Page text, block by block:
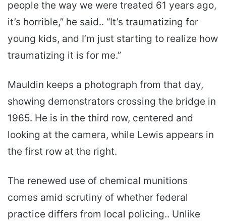
people the way we were treated 61 years ago,
it’s horrible,” he said.. “It’s traumatizing for
young kids, and I’m just starting to realize how
traumatizing it is for me.”
Mauldin keeps a photograph from that day,
showing demonstrators crossing the bridge in
1965. He is in the third row, centered and
looking at the camera, while Lewis appears in
the first row at the right.
The renewed use of chemical munitions
comes amid scrutiny of whether federal
practice differs from local policing.. Unlike